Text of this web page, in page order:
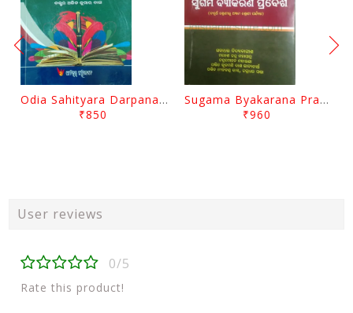
Odia Sahityara Darpana By Ajit Kumar Dash
₹850
Sugama Byakarana Prabesha By Kulamani Das
₹960
User reviews
0/5
Rate this product!